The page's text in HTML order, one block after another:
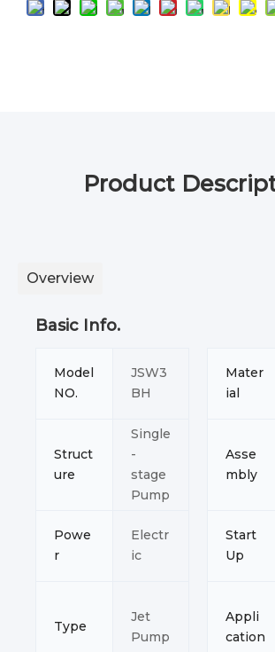
Product
Overview
Basic Info.
Model
NO.
JSW3
BH
Mater
ial
Struct
ure
Single
-
stage
Pump
Asse
mbly
Powe
r
Electr
ic
Start
Up
Type
Jet
Pump
Appli
cation